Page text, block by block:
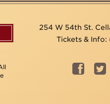
254 W 54th St.
Tickets & Info: